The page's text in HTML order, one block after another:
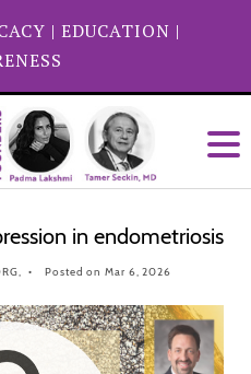
| EDUCATION |
in endometriosis
Posted on Mar 6, 2026